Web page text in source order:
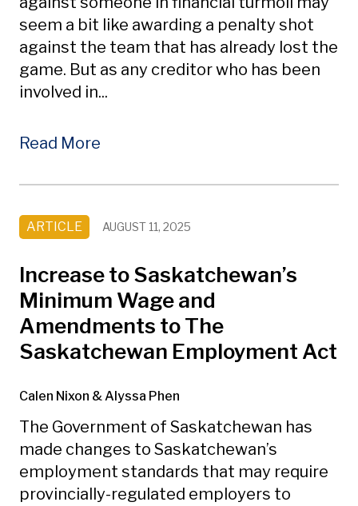
seem a bit like awarding a penalty shot
against the team that has already lost the
game. But as any creditor who has been
involved in...
Read More
ARTICLE AUGUST 11, 2025
Increase to Saskatchewan’s
Minimum Wage and
Amendments to The
Saskatchewan Employment Act
Calen Nixon & Alyssa Phen
The Government of Saskatchewan has
made changes to Saskatchewan’s
employment standards that may require
provincially-regulated employers to